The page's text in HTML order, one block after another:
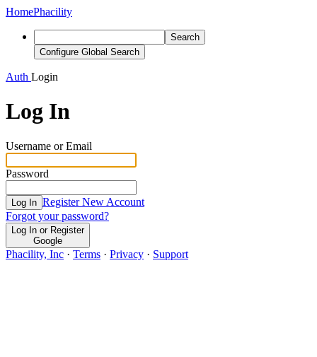
HomePhacility
Search
Configure Global Search
Auth Login
Log In
Username or Email
Password
Log In Register New Account
Forgot your password?
Log In or Register
Google
Phacility, Inc · Terms · Privacy · Support